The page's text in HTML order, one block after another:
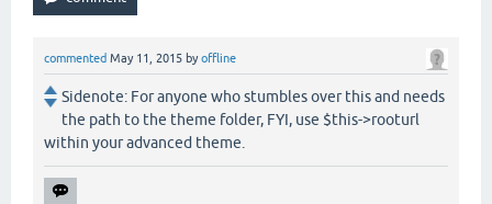
commented May 11, 2015 byoffline
Sidenote: For anyone who stumbles over this and needs
the path to the theme folder, FYI, use $this->rooturl
within your advanced theme.